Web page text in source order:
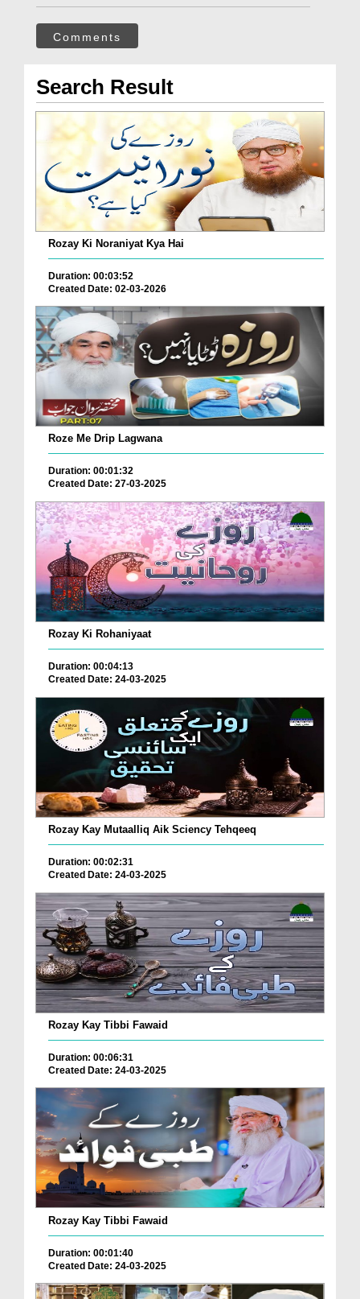
Comments
Search Result
Rozay Ki Noraniyat Kya Hai
Duration: 00:03:52
Created Date: 02-03-2026
Roze Me Drip Lagwana
Duration: 00:01:32
Created Date: 27-03-2025
Rozay Ki Rohaniyaat
Duration: 00:04:13
Created Date: 24-03-2025
Rozay Kay Mutaalliq Aik Sciency Tehqeeq
Duration: 00:02:31
Created Date: 24-03-2025
Rozay Kay Tibbi Fawaid
Duration: 00:06:31
Created Date: 24-03-2025
Rozay Kay Tibbi Fawaid
Duration: 00:01:40
Created Date: 24-03-2025